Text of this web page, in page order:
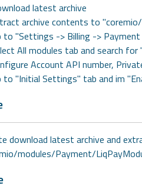
latest archive
archive contents to
to "Settings -> Billing ->
All modules tab and search for
Account API number,
to "Initial Settings" tab and im
download latest archive and
modules/Payment/